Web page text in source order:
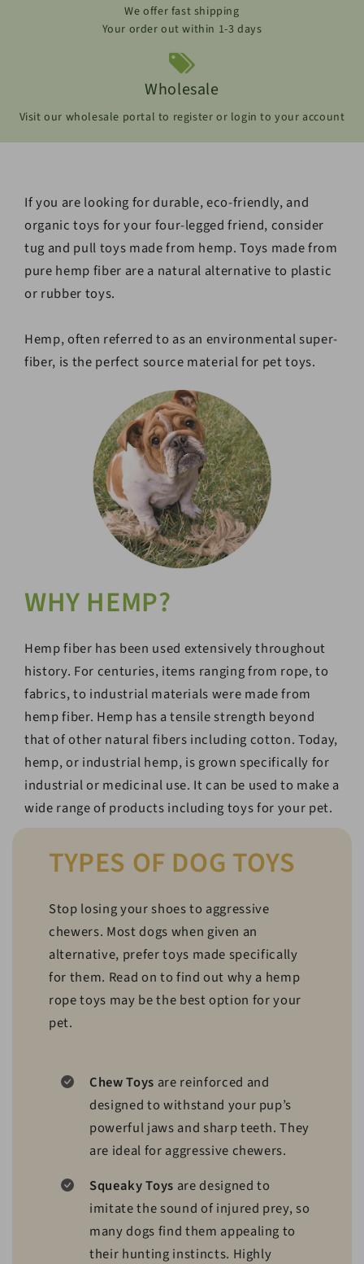
We offer fast shipping
Your order out within 1-3 days
Wholesale
Visit our wholesale portal to register or login to your account
If you are looking for durable, eco-friendly, and
organic toys for your four-legged friend, consider
tug and pull toys made from hemp. Toys made from
pure hemp fiber are a natural alternative to plastic
or rubber toys.
Hemp, often referred to as an environmental super-
fiber, is the perfect source material for pet toys.
WHY HEMP?
Hemp fiber has been used extensively throughout
history. For centuries, items ranging from rope, to
fabrics, to industrial materials were made from
hemp fiber. Hemp has a tensile strength beyond
that of other natural fibers including cotton. Today,
hemp, or industrial hemp, is grown specifically for
industrial or medicinal use. It can be used to make a
wide range of products including toys for your pet.
TYPES OF DOG TOYS
Stop losing your shoes to aggressive
chewers. Most dogs when given an
alternative, prefer toys made specifically
for them. Read on to find out why a hemp
rope toys may be the best option for your
pet.
Chew Toys are reinforced and
designed to withstand your pup’s
powerful jaws and sharp teeth. They
are ideal for aggressive chewers.
Squeaky Toys are designed to
imitate the sound of injured prey, so
many dogs find them appealing to
their hunting instincts. Highly